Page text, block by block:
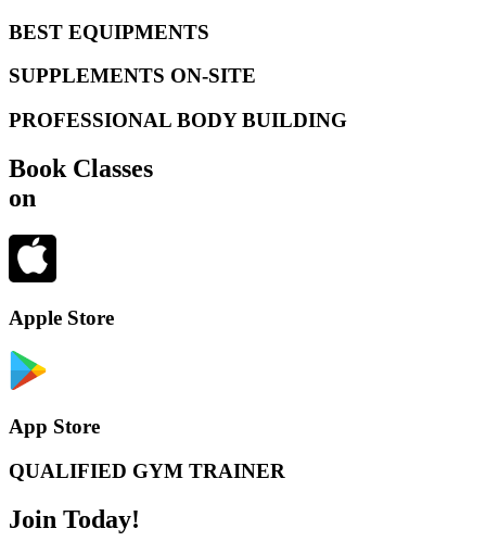
BEST EQUIPMENTS
SUPPLEMENTS ON-SITE
PROFESSIONAL BODY BUILDING
Book Classes
on
Apple Store
App Store
QUALIFIED GYM TRAINER
Join Today!